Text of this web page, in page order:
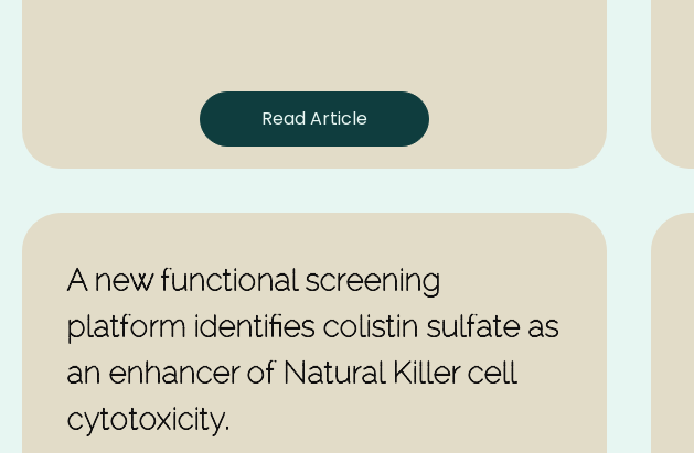
Read Article
A new functional screening
platform identifies colistin sulfate as
an enhancer of Natural Killer cell
cytotoxicity.